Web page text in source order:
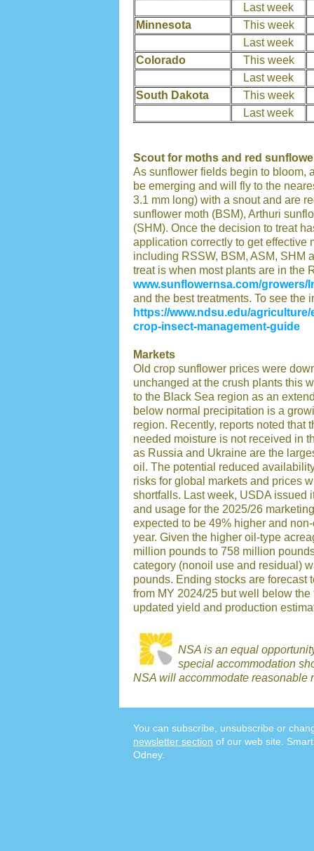
Last week
Minnesota
This week
Last week
Colorado
This week
Last week
South Dakota
This week
Last week
Scout for moths and red
As sunflower fields begin to bloom,
be emerging and will fly to the
3.1 mm long) with a snout and are
sunflower moth (BSM), Arthuri
(SHM). Once the decision to treat
application correctly to get effective
including RSSW, BSM, ASM, SHM
treat is when most plants are in the
www.sunflowernsa.com/growers/
and the best treatments. To see the
https://www.ndsu.edu/
crop-insect-management-guide
Markets
Old crop sunflower prices were
unchanged at the crush plants this
to the Black Sea region as an
below normal precipitation is a
region. Recently, reports noted that
needed moisture is not received in
as Russia and Ukraine are the
oil. The potential reduced
risks for global markets and prices
shortfalls. Last week, USDA issued
and usage for the 2025/26
expected to be 49% higher and
year. Given the higher oil-type
million pounds to 758 million
category (nonoil use and residual)
pounds. Ending stocks are forecast
from MY 2024/25 but well below
updated yield and production
NSA is an equal
special accommodation
NSA will accommodate reasonable
You can subscribe, unsubscribe or
newsletter section of our web site.
Odney.